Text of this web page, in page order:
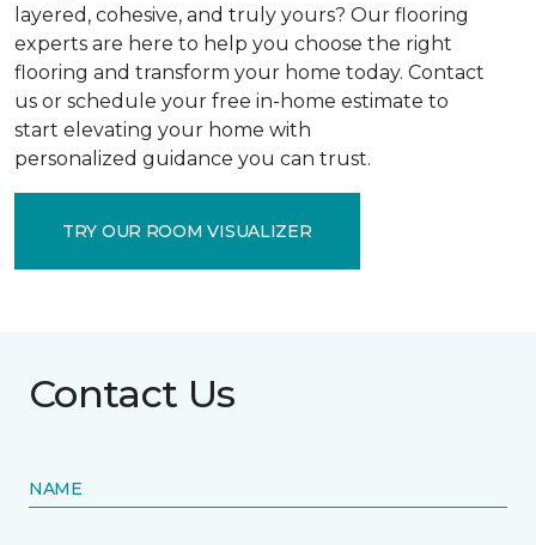
layered, cohesive, and truly yours? Our flooring
experts are here to help you choose the right
flooring and transform your home today. Contact
us or schedule your free in-home estimate to
start elevating your home with
personalized guidance you can trust.
TRY OUR ROOM VISUALIZER
Contact Us
NAME